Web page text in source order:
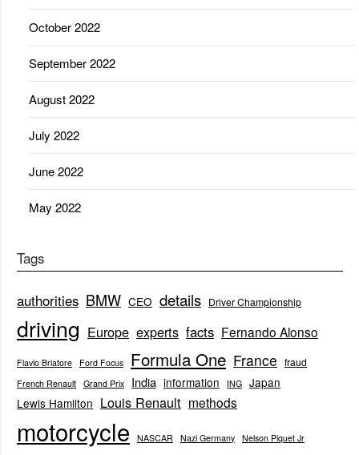
October 2022
September 2022
August 2022
July 2022
June 2022
May 2022
Tags
authorities BMW CEO details Driver Championship
driving Europe experts facts Fernando Alonso
Flavio Briatore Ford Focus Formula One France fraud
French Renault Grand Prix India information ING Japan
Lewis Hamilton Louis Renault methods
motorcycle NASCAR Nazi Germany Nelson Piquet Jr